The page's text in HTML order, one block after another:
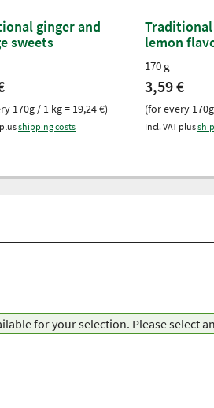
ginger and
sweets
170g / 1 kg = 19,24 €)
shipping costs
Traditional
lemon
170 g
3,59 €
(for every
Incl. VAT plus
for your selection. Please select